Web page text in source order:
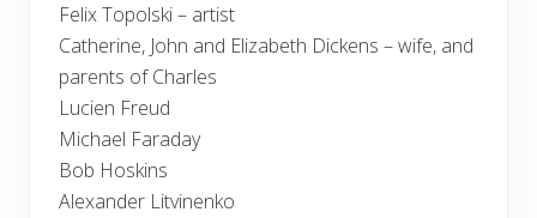
Felix Topolski – artist
Catherine, John and Elizabeth Dickens – wife, and
parents of Charles
Lucien Freud
Michael Faraday
Bob Hoskins
Alexander Litvinenko